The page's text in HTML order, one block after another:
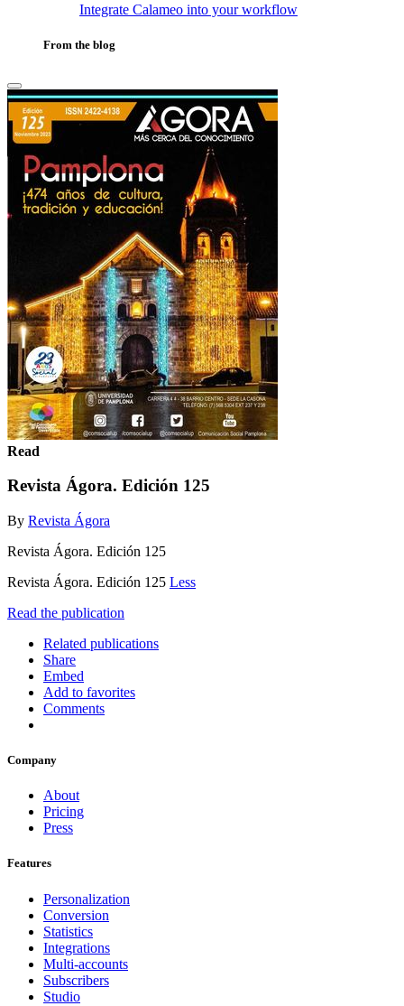
Integrate Calameo into your workflow
From the blog
Read
Revista Ágora. Edición 125
By Revista Ágora
Revista Ágora. Edición 125
Revista Ágora. Edición 125 Less
Read the publication
Related publications
Share
Embed
Add to favorites
Comments
Company
About
Pricing
Press
Features
Personalization
Conversion
Statistics
Integrations
Multi-accounts
Subscribers
Studio